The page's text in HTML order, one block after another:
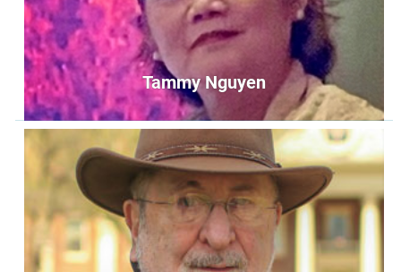
Tammy Nguyen
Tammy Nguyen
Keeper of the Flame
keeperoftheflame@unityoffairfax.org
Bio